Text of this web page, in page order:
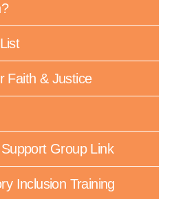
Faith & Justice
Group Link
Inclusion Training